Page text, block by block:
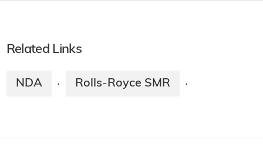
Related Links
NDA · Rolls-Royce SMR ·